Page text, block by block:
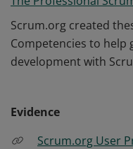
Scrum.org created
Competencies to help
development with
Evidence
Scrum.org User